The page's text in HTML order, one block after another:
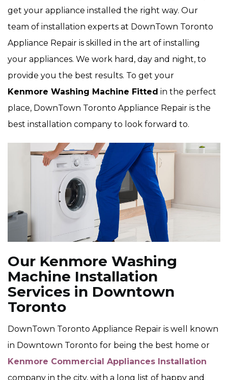
get your appliance installed the right way. Our
team of installation experts at DownTown Toronto
Appliance Repair is skilled in the art of installing
your appliances. We work hard, day and night, to
provide you the best results. To get your
Kenmore Washing Machine Fitted in the perfect
place, DownTown Toronto Appliance Repair is the
best installation company to look forward to.
Our Kenmore Washing
Machine Installation
Services in Downtown
Toronto
DownTown Toronto Appliance Repair is well known
in Downtown Toronto for being the best home or
Kenmore Commercial Appliances Installation
company in the city, with a long list of happy and